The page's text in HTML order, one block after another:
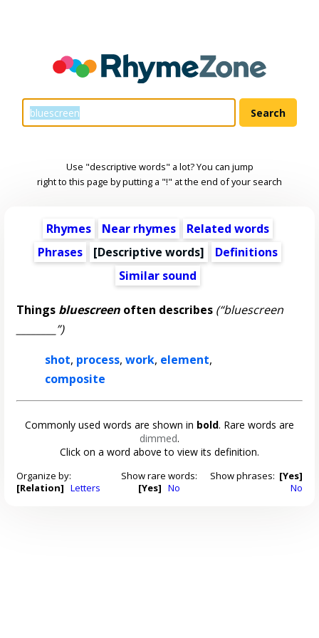
Use "descriptive words" a lot? You can jump
right to this page by putting a "!" at the end of your search
Rhymes Near rhymes
Related words
Phrases
[Descriptive words]
Definitions
Similar sound
Things bluescreen often describes (“bluescreen
________”)
shot, process,work, element,
composite
Commonly used words are shown in bold. Rare words are
dimmed.
Click on a word above to view its definition.
Organize by:
[Relation] Letters
Show rare words:
[Yes] No
Show phrases: [Yes]
No